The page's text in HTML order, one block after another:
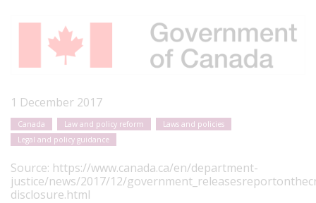
1 December 2017
Canada Law and policy reform
Laws and policies
Legal and policy guidance
Source: https://www.canada.ca/en/department-
justice/news/2017/12/
disclosure.html